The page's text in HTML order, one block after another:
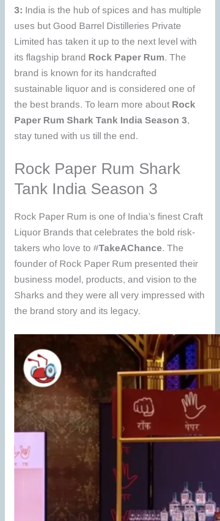
3: India is the hub of spices and has multiple
uses but Good Barrel Distilleries Private
Limited has taken it up to the next level with
its flagship brand Rock Paper Rum. The
brand is known for its handcrafted
sustainable liquor and is considered one of
the best brands. To learn more about Rock
Paper Rum Shark Tank India Season 3,
stay tuned with us till the end.
Rock Paper Rum Shark
Tank India Season 3
Rock Paper Rum is one of India’s finest Craft
Liquor Brands that celebrates the bold risk-
takers who love to #TakeAChance. The
founder of Rock Paper Rum presented their
business model, products, and vision to the
Sharks and they were all very impressed with
the brand story and its legacy.